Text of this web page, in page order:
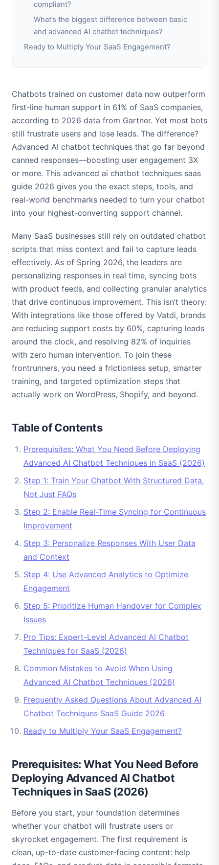
compliant?
What’s the biggest difference between basic
and advanced AI chatbot techniques?
Ready to Multiply Your SaaS Engagement?
Chatbots trained on customer data now outperform
first-line human support in 61% of SaaS companies,
according to 2026 data from Gartner. Yet most bots
still frustrate users and lose leads. The difference?
Advanced AI chatbot techniques that go far beyond
canned responses—boosting user engagement 3X
or more. This advanced ai chatbot techniques saas
guide 2026 gives you the exact steps, tools, and
real-world benchmarks needed to turn your chatbot
into your highest-converting support channel.
Many SaaS businesses still rely on outdated chatbot
scripts that miss context and fail to capture leads
effectively. As of Spring 2026, the leaders are
personalizing responses in real time, syncing bots
with product feeds, and collecting granular analytics
that drive continuous improvement. This isn’t theory:
With integrations like those offered by Vatdi, brands
are reducing support costs by 60%, capturing leads
around the clock, and resolving 82% of inquiries
with zero human intervention. To join these
frontrunners, you need a frictionless setup, smarter
training, and targeted optimization steps that
actually work on WordPress, Shopify, and beyond.
Table of Contents
Prerequisites: What You Need Before Deploying
Advanced AI Chatbot Techniques in SaaS (2026)
Step 1: Train Your Chatbot With Structured Data,
Not Just FAQs
Step 2: Enable Real-Time Syncing for Continuous
Improvement
Step 3: Personalize Responses With User Data
and Context
Step 4: Use Advanced Analytics to Optimize
Engagement
Step 5: Prioritize Human Handover for Complex
Issues
Pro Tips: Expert-Level Advanced AI Chatbot
Techniques for SaaS (2026)
Common Mistakes to Avoid When Using
Advanced AI Chatbot Techniques (2026)
Frequently Asked Questions About Advanced AI
Chatbot Techniques SaaS Guide 2026
Ready to Multiply Your SaaS Engagement?
Prerequisites: What You Need Before
Deploying Advanced AI Chatbot
Techniques in SaaS (2026)
Before you start, your foundation determines
whether your chatbot will frustrate users or
skyrocket engagement. The first requirement is
clean, up-to-date customer-facing content: help